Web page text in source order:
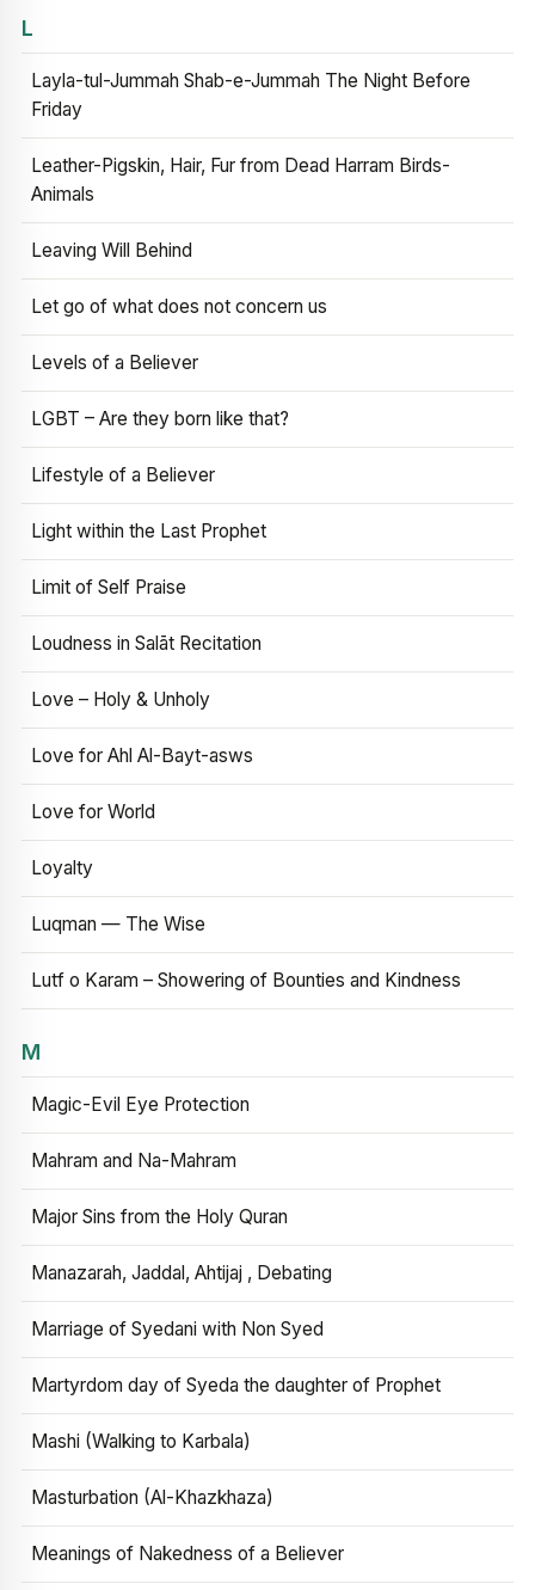
L
Layla-tul-Jummah Shab-e-Jummah The Night Before
Friday
Leather-Pigskin, Hair, Fur from Dead Harram Birds-
Animals
Leaving Will Behind
Let go of what does not concern us
Levels of a Believer
LGBT – Are they born like that?
Lifestyle of a Believer
Light within the Last Prophet
Limit of Self Praise
Loudness in Salāt Recitation
Love – Holy & Unholy
Love for Ahl Al-Bayt-asws
Love for World
Loyalty
Luqman — The Wise
Lutf o Karam – Showering of Bounties and Kindness
M
Magic-Evil Eye Protection
Mahram and Na-Mahram
Major Sins from the Holy Quran
Manazarah, Jaddal, Ahtijaj , Debating
Marriage of Syedani with Non Syed
Martyrdom day of Syeda the daughter of Prophet
Mashi (Walking to Karbala)
Masturbation (Al-Khazkhaza)
Meanings of Nakedness of a Believer